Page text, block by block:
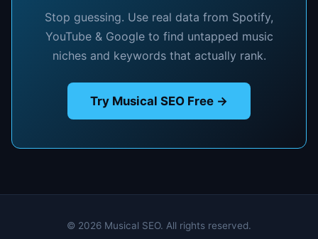
Stop guessing. Use real data from Spotify,
YouTube & Google to find untapped music
niches and keywords that actually rank.
Try Musical SEO Free →
© 2026 Musical SEO. All rights reserved.